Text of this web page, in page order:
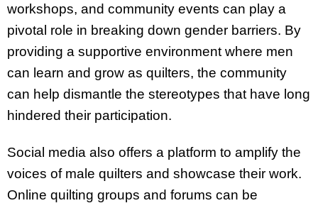
workshops, and community events can play a
pivotal role in breaking down gender barriers. By
providing a supportive environment where men
can learn and grow as quilters, the community
can help dismantle the stereotypes that have long
hindered their participation.
Social media also offers a platform to amplify the
voices of male quilters and showcase their work.
Online quilting groups and forums can be